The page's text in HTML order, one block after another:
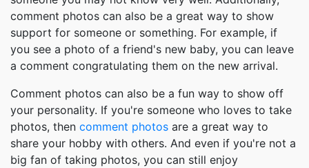
comment photos can also be a great way to show
support for someone or something. For example, if
you see a photo of a friend's new baby, you can leave
a comment congratulating them on the new arrival.
Comment photos can also be a fun way to show off
your personality. If you're someone who loves to take
photos, then comment photos are a great way to
share your hobby with others. And even if you're not a
big fan of taking photos, you can still enjoy